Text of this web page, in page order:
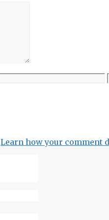
Learn how your comment